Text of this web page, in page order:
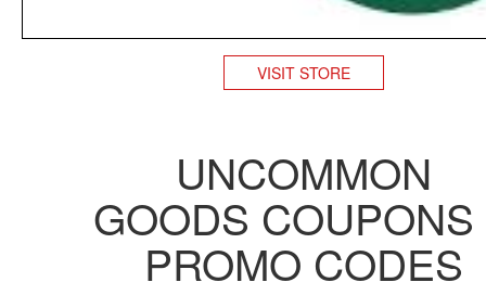
VISIT STORE
UNCOMMON
GOODS
PROMO CODES